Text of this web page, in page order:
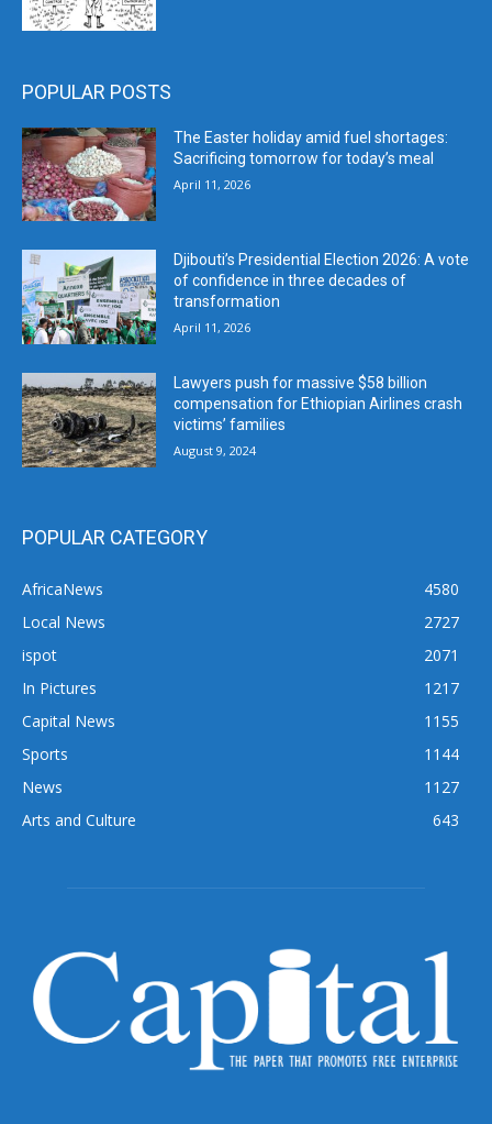
POPULAR POSTS
The Easter holiday amid fuel shortages:
Sacrificing tomorrow for today’s meal
April 11, 2026
Djibouti’s Presidential Election 2026: A vote
of confidence in three decades of
transformation
April 11, 2026
Lawyers push for massive $58 billion
compensation for Ethiopian Airlines crash
victims’ families
August 9, 2024
POPULAR CATEGORY
AfricaNews
4580
Local News
2727
ispot
2071
In Pictures
1217
Capital News
1155
Sports
1144
News
1127
Arts and Culture
643